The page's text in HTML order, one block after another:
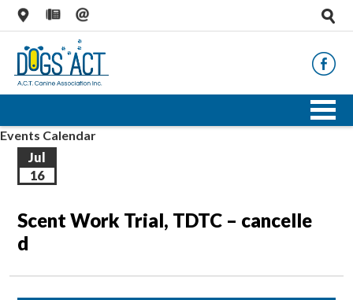
Events Calendar
Jul
16
Scent Work Trial, TDTC – cancelle
d